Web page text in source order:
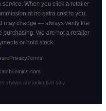
When you click a retailer
at no extra cost to you.
may change — always verify the
purchasing. We are not a retailer
or hold stock.
PrivacyTerms
shown are indicative only.